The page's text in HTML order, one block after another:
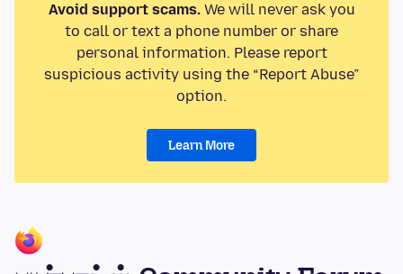
Avoid support scams.We will never ask you
to call or text a phone number or share
personal information. Please report
suspicious activity using the “Report Abuse”
option.
Learn More